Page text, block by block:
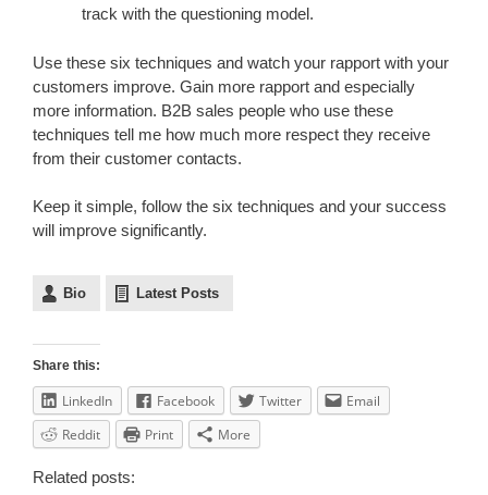
track with the questioning model.
Use these six techniques and watch your rapport with your
customers improve. Gain more rapport and especially
more information. B2B sales people who use these
techniques tell me how much more respect they receive
from their customer contacts.
Keep it simple, follow the six techniques and your success
will improve significantly.
Bio Latest Posts
Share this:
LinkedIn Facebook Twitter
Email
Reddit
Print More
Related posts: